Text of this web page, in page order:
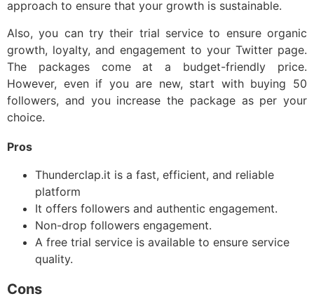
approach to ensure that your growth is sustainable.
Also, you can try their trial service to ensure organic
growth, loyalty, and engagement to your Twitter page.
The packages come at a budget-friendly price.
However, even if you are new, start with buying 50
followers, and you increase the package as per your
choice.
Pros
Thunderclap.it is a fast, efficient, and reliable
platform
It offers followers and authentic engagement.
Non-drop followers engagement.
A free trial service is available to ensure service
quality.
Cons